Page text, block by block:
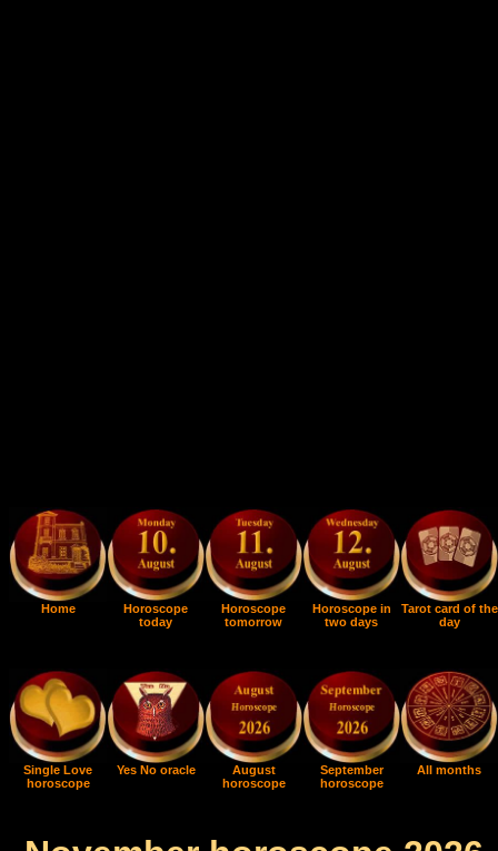
Home
Horoscope
today
Horoscope
tomorrow
Horoscope in
two days
Tarot card of the
day
Single Love
horoscope
Yes No oracle
August
horoscope
September
horoscope
All months